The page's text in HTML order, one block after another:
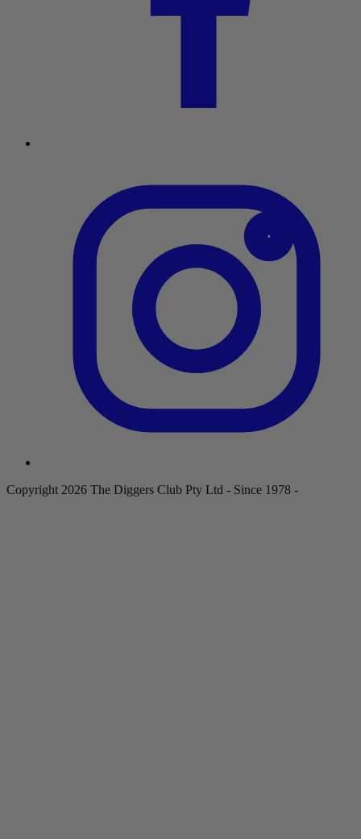
Copyright 2026 The Diggers Club Pty Ltd - Since 1978 -